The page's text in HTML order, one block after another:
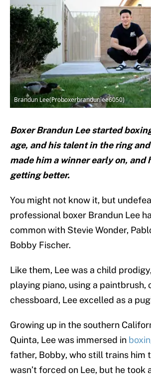
Brandun Lee(Proboxerbrandunlee6050)
Boxer Brandun Lee started
age, and his talent in the ring
made him a winner early on, and
getting better.
You might not know it, but
professional boxer Brandun Lee
common with Stevie Wonder,
Bobby Fischer.
Like them, Lee was a child
playing piano, using a paintbrush,
chessboard, Lee excelled as a
Growing up in the southern
Quinta, Lee was immersed in
father, Bobby, who still trains him
wasn’t forced on Lee, but he took